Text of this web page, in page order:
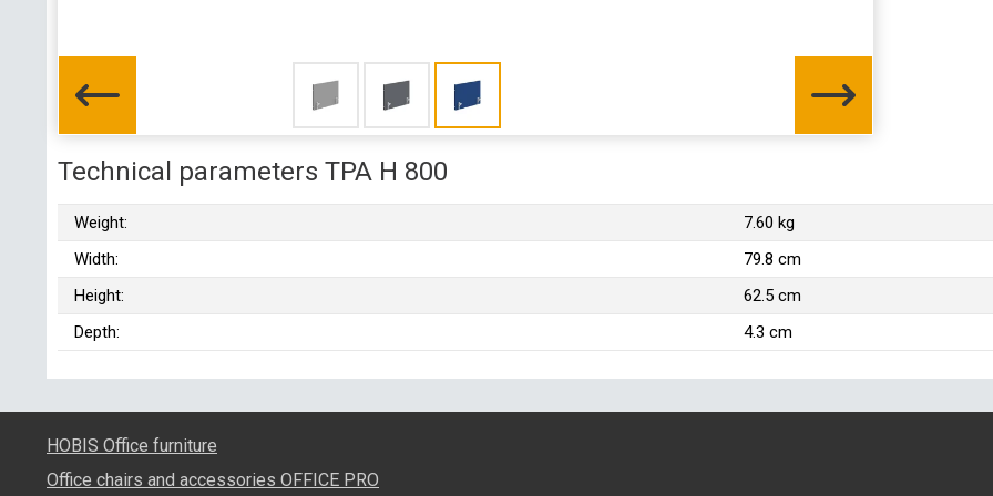
Technical parameters TPA H 800
Weight:
7.60 kg
Width:
79.8 cm
Height:
62.5 cm
Depth:
4.3 cm
HOBIS Office furniture
Office chairs and accessories OFFICE PRO